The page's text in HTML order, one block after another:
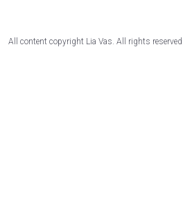
All content copyright Lia Vas. All rights reserved.